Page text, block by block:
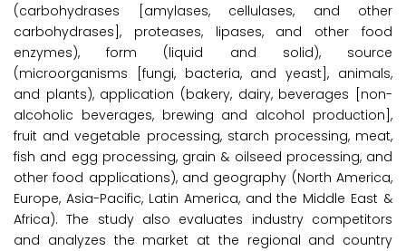
(carbohydrases [amylases, cellulases, and other
carbohydrases], proteases, lipases, and other food
enzymes), form (liquid and solid), source
(microorganisms [fungi, bacteria, and yeast], animals,
and plants), application (bakery, dairy, beverages [non-
alcoholic beverages, brewing and alcohol production],
fruit and vegetable processing, starch processing, meat,
fish and egg processing, grain & oilseed processing, and
other food applications), and geography (North America,
Europe, Asia-Pacific, Latin America, and the Middle East &
Africa). The study also evaluates industry competitors
and analyzes the market at the regional and country